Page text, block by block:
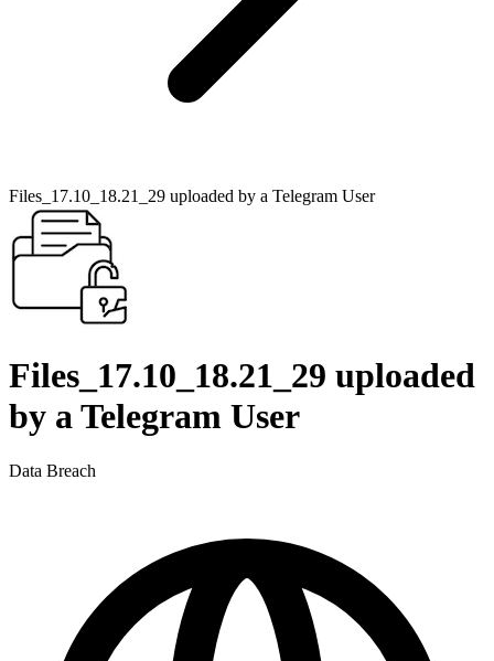
Files_17.10_18.21_29 uploaded by a Telegram User
Files_17.10_18.21_29 uploaded
by a Telegram User
Data Breach